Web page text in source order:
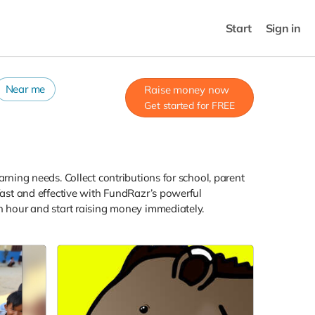
Start Sign in
Near me Raise money now
Get started for FREE
needs. Collect contributions for school, parent
and effective with FundRazr’s powerful
and start raising money immediately.